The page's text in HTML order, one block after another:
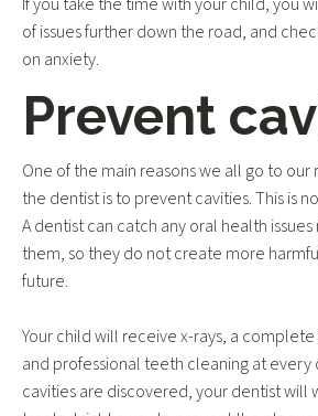
of issues further down the road, and
on anxiety.
Prevent
One of the main reasons we all go to
the dentist is to prevent cavities. This is
A dentist can catch any oral health
them, so they do not create more
future.
Your child will receive x-rays, a
and professional teeth cleaning at every
cavities are discovered, your dentist will